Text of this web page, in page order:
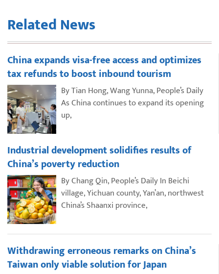
Related News
China expands visa-free access and optimizes
tax refunds to boost inbound tourism
By Tian Hong, Wang Yunna, People’s Daily
As China continues to expand its opening
up,
Industrial development solidifies results of
China’s poverty reduction
By Chang Qin, People’s Daily In Beichi
village, Yichuan county, Yan’an, northwest
China’s Shaanxi province,
Withdrawing erroneous remarks on China’s
Taiwan only viable solution for Japan